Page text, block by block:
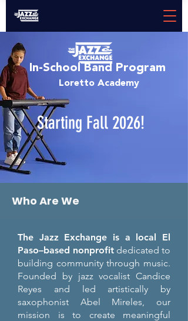
In-School Band Program
Loretto Academy
Starting Fall 2026!
Who Are We
The Jazz Exchange is a local El
Paso–based nonprofit dedicated to
building community through music.
Founded by jazz vocalist Candice
Reyes and led artistically by
saxophonist Abel Mireles, our
mission is to create meaningful